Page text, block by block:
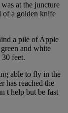
at the juncture
of a golden knife
a pile of Apple
and white
feet.
able to fly in the
has reached the
t help but be fast